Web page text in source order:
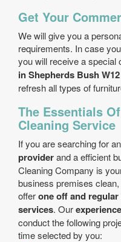
Get Your
We will give you a
requirements. In case
you will receive a special
in Shepherds Bush W12
refresh all types of
The Essentials
Cleaning Service
If you are searching for an
providerand a efficient
Cleaning Company is
business premises
offerone off and
services. Our
conduct the following
time selected by you: